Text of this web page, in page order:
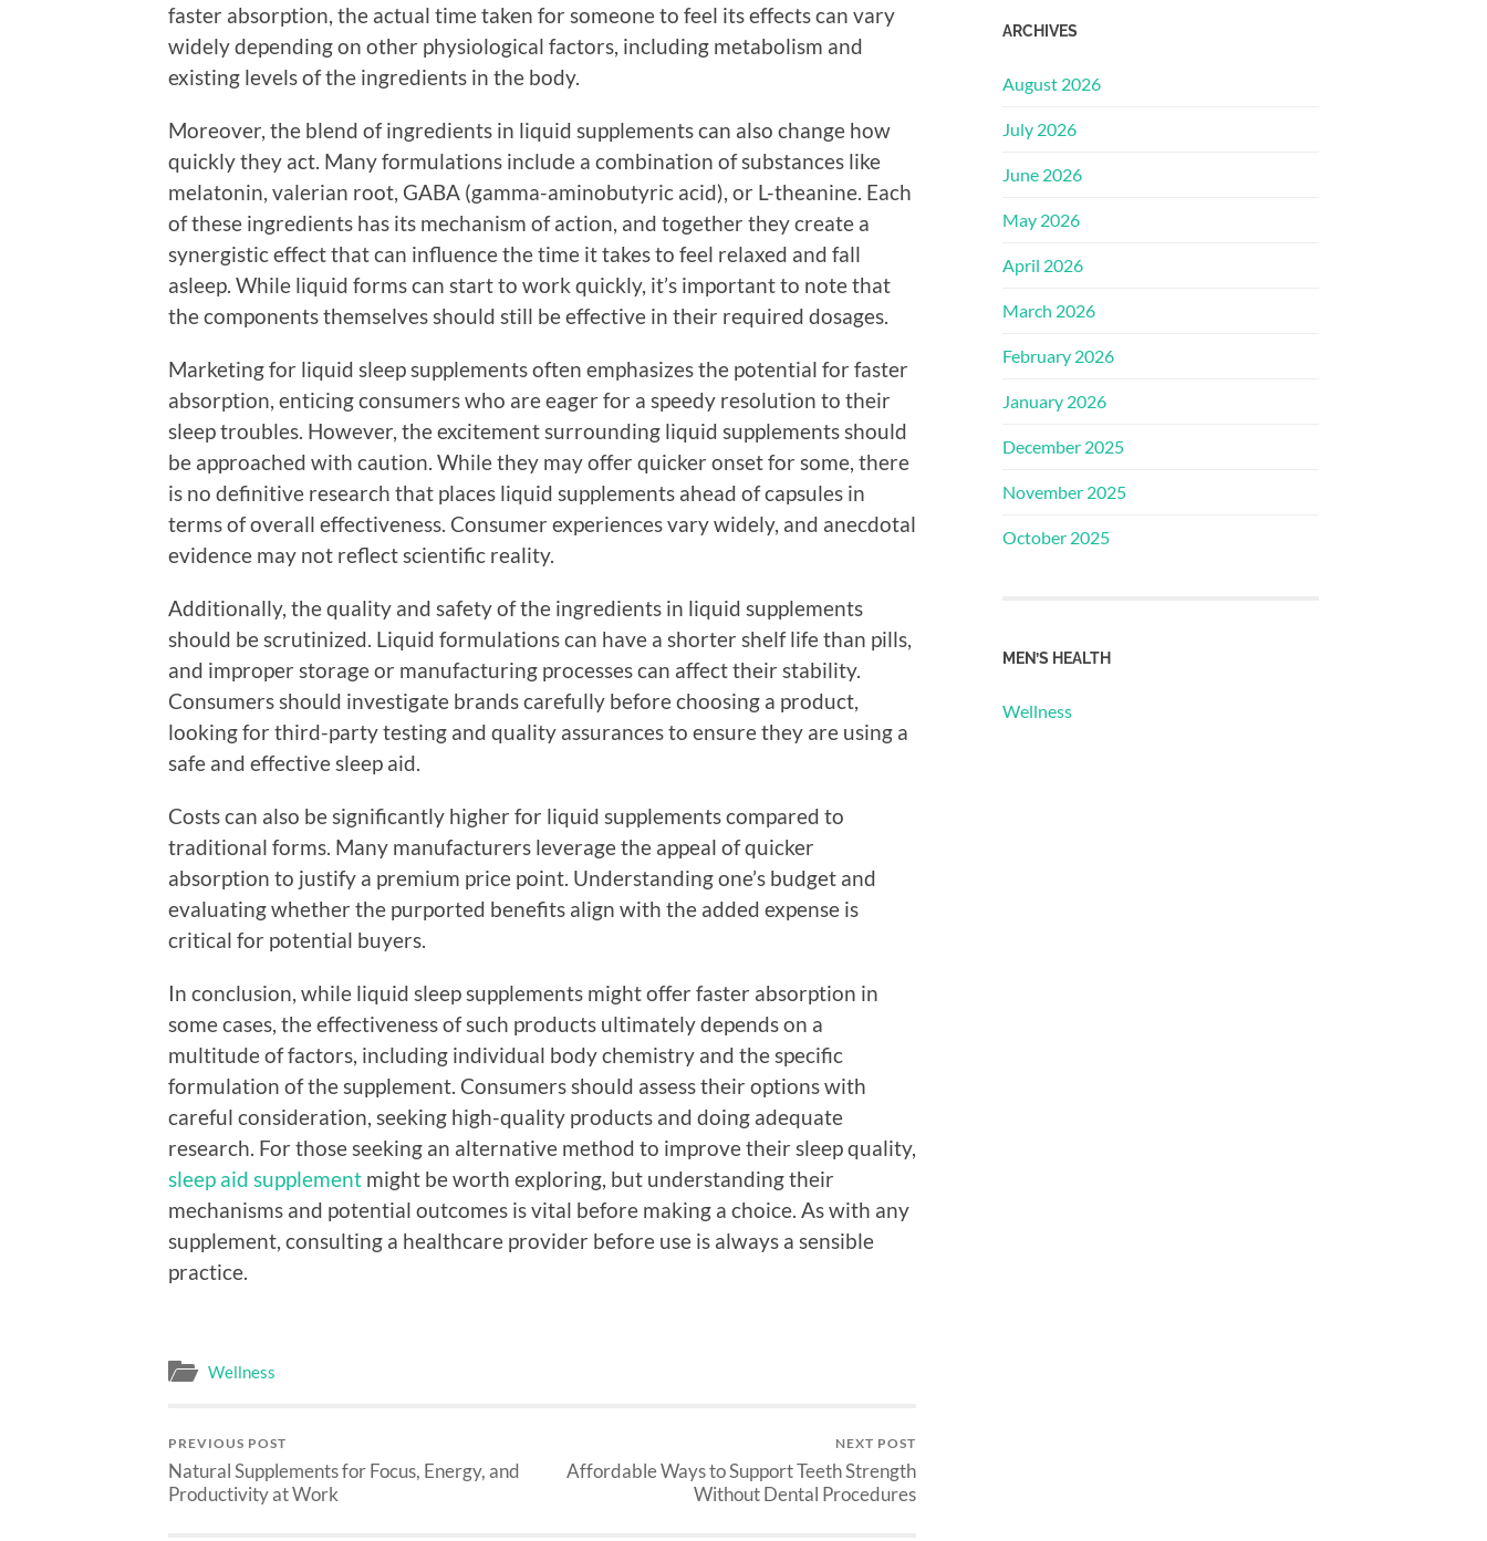
faster absorption, the actual time taken for someone to feel its effects can vary
widely depending on other physiological factors, including metabolism and
existing levels of the ingredients in the body.
Moreover, the blend of ingredients in liquid supplements can also change how
quickly they act. Many formulations include a combination of substances like
melatonin, valerian root, GABA (gamma-aminobutyric acid), or L-theanine. Each
of these ingredients has its mechanism of action, and together they create a
synergistic effect that can influence the time it takes to feel relaxed and fall
asleep. While liquid forms can start to work quickly, it’s important to note that
the components themselves should still be effective in their required dosages.
Marketing for liquid sleep supplements often emphasizes the potential for faster
absorption, enticing consumers who are eager for a speedy resolution to their
sleep troubles. However, the excitement surrounding liquid supplements should
be approached with caution. While they may offer quicker onset for some, there
is no definitive research that places liquid supplements ahead of capsules in
terms of overall effectiveness. Consumer experiences vary widely, and anecdotal
evidence may not reflect scientific reality.
Additionally, the quality and safety of the ingredients in liquid supplements
should be scrutinized. Liquid formulations can have a shorter shelf life than pills,
and improper storage or manufacturing processes can affect their stability.
Consumers should investigate brands carefully before choosing a product,
looking for third-party testing and quality assurances to ensure they are using a
safe and effective sleep aid.
Costs can also be significantly higher for liquid supplements compared to
traditional forms. Many manufacturers leverage the appeal of quicker
absorption to justify a premium price point. Understanding one’s budget and
evaluating whether the purported benefits align with the added expense is
critical for potential buyers.
In conclusion, while liquid sleep supplements might offer faster absorption in
some cases, the effectiveness of such products ultimately depends on a
multitude of factors, including individual body chemistry and the specific
formulation of the supplement. Consumers should assess their options with
careful consideration, seeking high-quality products and doing adequate
research. For those seeking an alternative method to improve their sleep quality,
sleep aid supplement might be worth exploring, but understanding their
mechanisms and potential outcomes is vital before making a choice. As with any
supplement, consulting a healthcare provider before use is always a sensible
practice.
Wellness
PREVIOUS POST
Natural Supplements for Focus, Energy, and
Productivity at Work
NEXT POST
Affordable Ways to Support Teeth Strength
Without Dental Procedures
ARCHIVES
August 2026
July 2026
June 2026
May 2026
April 2026
March 2026
February 2026
January 2026
December 2025
November 2025
October 2025
MEN’S HEALTH
Wellness